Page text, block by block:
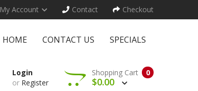
My Account Contact Checkout
HOME CONTACT US SPECIALS
Login
or Register
0
Shopping Cart
$0.00